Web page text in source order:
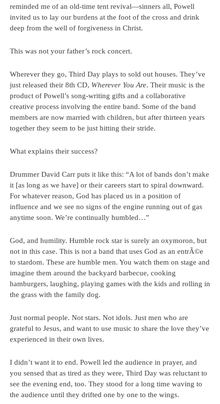
reminded me of an old-time tent revival—sinners all, Powell
invited us to lay our burdens at the foot of the cross and drink
deep from the well of forgiveness in Christ.
This was not your father’s rock concert.
Wherever they go, Third Day plays to sold out houses. They’ve
just released their 8th CD, Wherever You Are. Their music is the
product of Powell’s song-writing gifts and a collaborative
creative process involving the entire band. Some of the band
members are now married with children, but after thirteen years
together they seem to be just hitting their stride.
What explains their success?
Drummer David Carr puts it like this: “A lot of bands don’t make
it [as long as we have] or their careers start to spiral downward.
For whatever reason, God has placed us in a position of
influence and we see no signs of the engine running out of gas
anytime soon. We’re continually humbled…”
God, and humility. Humble rock star is surely an oxymoron, but
not in this case. This is not a band that uses God as an entrÃ©e
to stardom. These are humble men. You watch them on stage and
imagine them around the backyard barbecue, cooking
hamburgers, laughing, playing games with the kids and rolling in
the grass with the family dog.
Just normal people. Not stars. Not idols. Just men who are
grateful to Jesus, and want to use music to share the love they’ve
experienced in their own lives.
I didn’t want it to end. Powell led the audience in prayer, and
you sensed that as tired as they were, Third Day was reluctant to
see the evening end, too. They stood for a long time waving to
the audience until they drifted one by one to the wings.